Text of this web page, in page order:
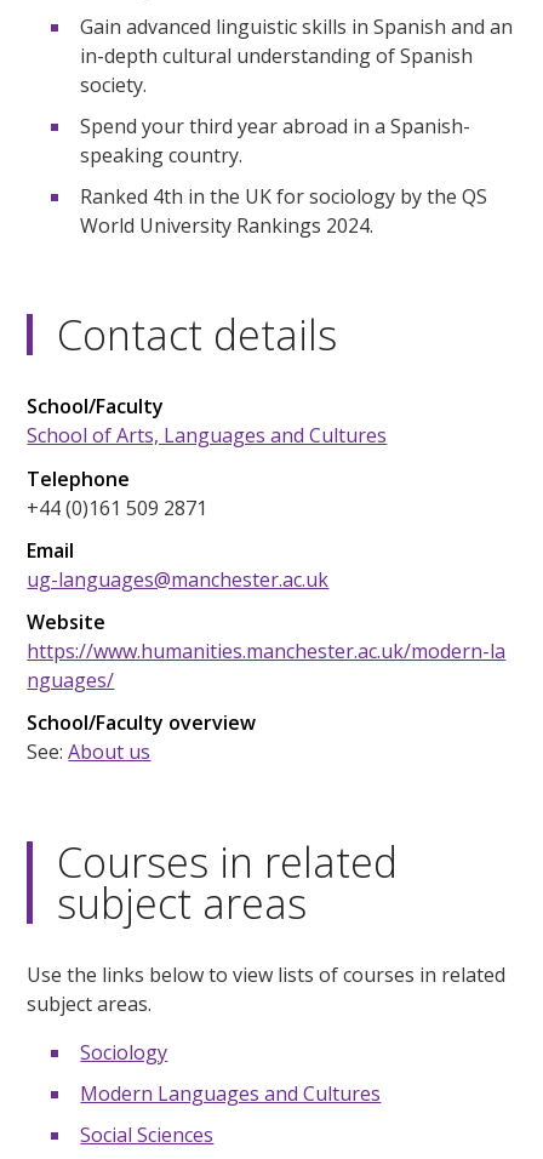
Gain advanced linguistic skills in Spanish and an
in-depth cultural understanding of Spanish
society.
Spend your third year abroad in a Spanish-
speaking country.
Ranked 4th in the UK for sociology by the QS
World University Rankings 2024.
Contact details
School/Faculty
School of Arts, Languages and Cultures
Telephone
+44 (0)161 509 2871
Email
ug-languages@manchester.ac.uk
Website
https://www.humanities.manchester.ac.uk/modern-la
nguages/
School/Faculty overview
See:About us
Courses in related
subject areas
Use the links below to view lists of courses in related
subject areas.
Sociology
Modern Languages and Cultures
Social Sciences